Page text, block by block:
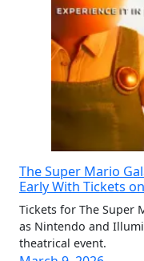
The Super Mario
Early With Tickets
Tickets for The Super
as Nintendo and
theatrical event.